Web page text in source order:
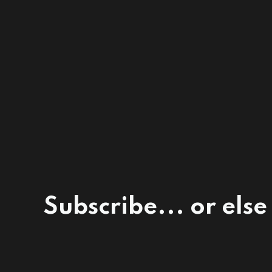
Subscribe... or else